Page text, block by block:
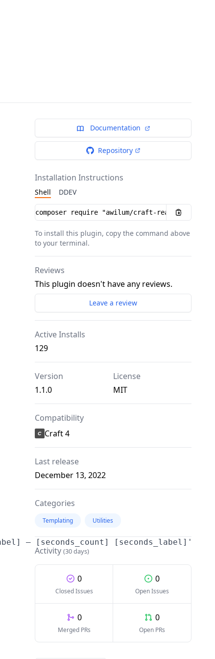
– [seconds_count] [seconds_label]'
Documentation
Repository
Installation Instructions
Shell DDEV
Installation instructions
To install this plugin, copy the command above
to your terminal.
Reviews
This plugin doesn't have any reviews.
Leave a review
Active Installs
129
Version
1.1.0
License
MIT
Compatibility
Craft 4
Last release
December 13, 2022
Categories
Templating Utilities
Activity (30 days)
0
Closed Issues
0
Open Issues
0
Merged PRs
0
Open PRs